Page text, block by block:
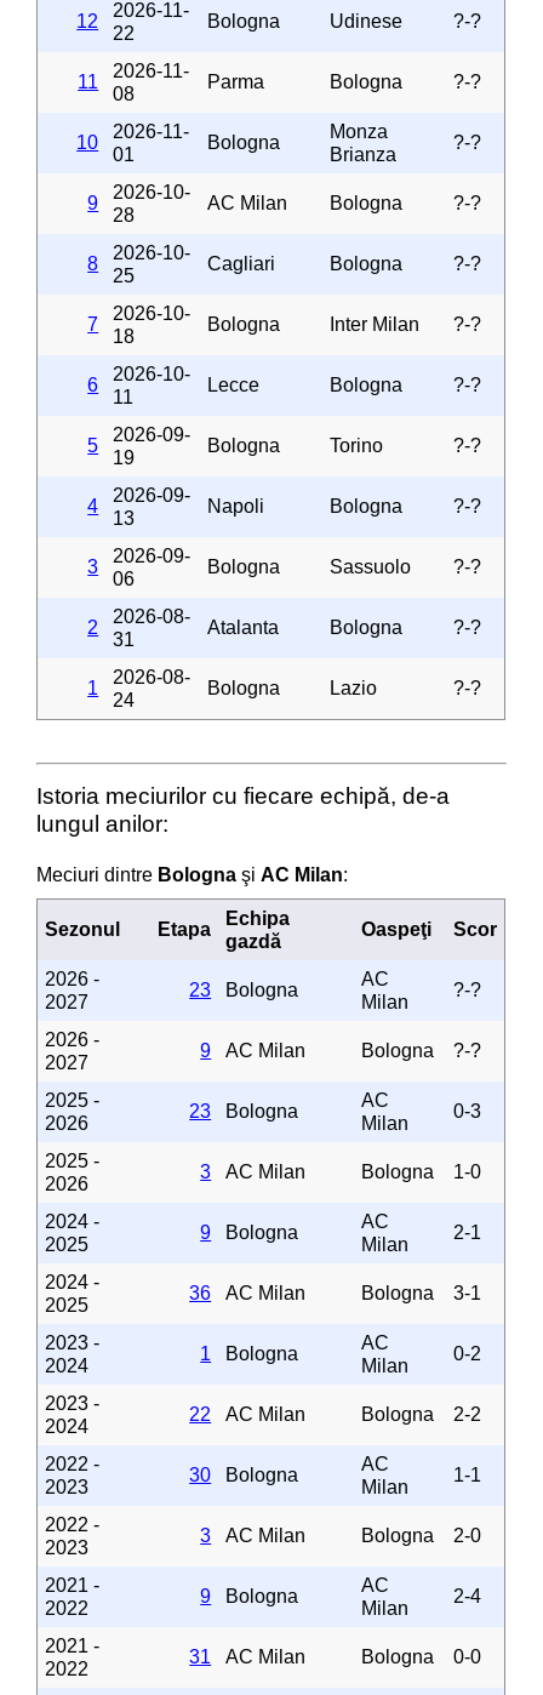
12
2026-11-
22
Bologna Udinese ?-?
11
2026-11-
08
Parma Bologna ?-?
10
2026-11-
01
Bologna
Monza
Brianza
?-?
9
2026-10-
28
AC Milan Bologna ?-?
8
2026-10-
25
Cagliari Bologna ?-?
7
2026-10-
18
Bologna Inter Milan ?-?
6
2026-10-
11
Lecce Bologna ?-?
5
2026-09-
19
Bologna Torino ?-?
4
2026-09-
13
Napoli Bologna ?-?
3
2026-09-
06
Bologna Sassuolo ?-?
2
2026-08-
31
Atalanta Bologna ?-?
1
2026-08-
24
Bologna Lazio ?-?
Istoria meciurilor cu fiecare echipă, de-a
lungul anilor:
Meciuri dintre Bologna şiAC Milan:
Sezonul Etapa
Echipa
gazdă
Oaspeţi Scor
2026 -
2027
23 Bologna
AC
Milan
?-?
2026 -
2027
9 AC Milan Bologna ?-?
2025 -
2026
23 Bologna
AC
Milan
0-3
2025 -
2026
3 AC Milan Bologna 1-0
2024 -
2025
9 Bologna
AC
Milan
2-1
2024 -
2025
36 AC Milan Bologna 3-1
2023 -
2024
1 Bologna
AC
Milan
0-2
2023 -
2024
22 AC Milan Bologna 2-2
2022 -
2023
30 Bologna
AC
Milan
1-1
2022 -
2023
3 AC Milan Bologna 2-0
2021 -
2022
9 Bologna
AC
Milan
2-4
2021 -
2022
31 AC Milan Bologna 0-0